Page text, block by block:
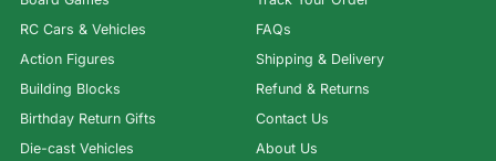
RC Cars & Vehicles
Action Figures
Building Blocks
Birthday Return Gifts
Die-cast Vehicles
FAQs
Shipping & Delivery
Refund & Returns
Contact Us
About Us